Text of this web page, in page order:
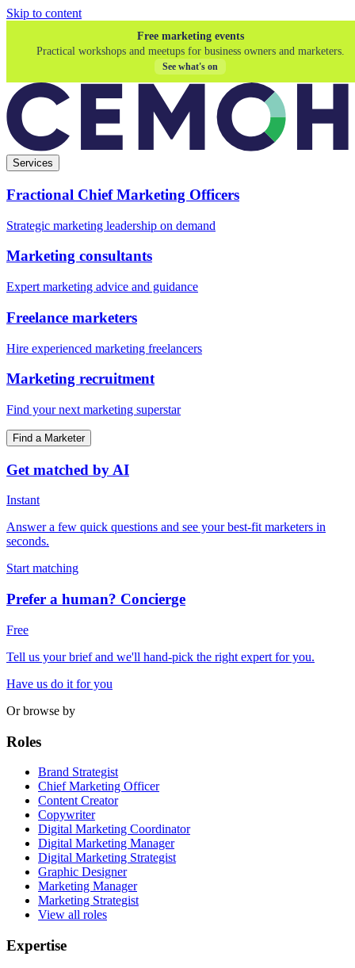
Skip to content
Free marketing events
Practical workshops and meetups for business owners and marketers.
See what's on
Services
Fractional Chief Marketing Officers
Strategic marketing leadership on demand
Marketing consultants
Expert marketing advice and guidance
Freelance marketers
Hire experienced marketing freelancers
Marketing recruitment
Find your next marketing superstar
Find a Marketer
Get matched by AI
Instant
Answer a few quick questions and see your best-fit marketers in
seconds.
Start matching
Prefer a human? Concierge
Free
Tell us your brief and we'll hand-pick the right expert for you.
Have us do it for you
Or browse by
Roles
Brand Strategist
Chief Marketing Officer
Content Creator
Copywriter
Digital Marketing Coordinator
Digital Marketing Manager
Digital Marketing Strategist
Graphic Designer
Marketing Manager
Marketing Strategist
View all roles
Expertise